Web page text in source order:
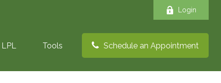
Login
LPL Tools Schedule an Appointment